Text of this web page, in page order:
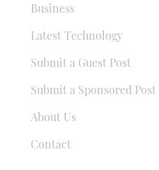
Business
Latest Technology
Submit a Guest Post
Submit a Sponsored Post
About Us
Contact